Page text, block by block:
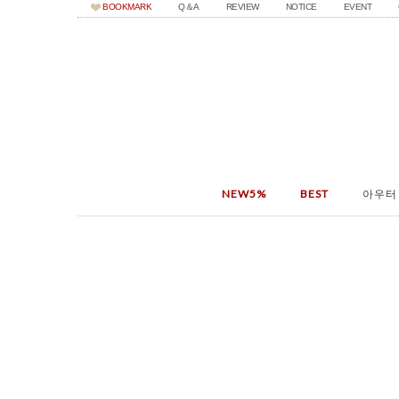
BOOKMARK Q＆A REVIEW NOTICE EVENT
NEW5% BEST 아우터